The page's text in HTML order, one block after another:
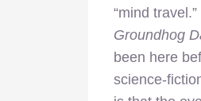
“mind
Groundhog
been here
science-